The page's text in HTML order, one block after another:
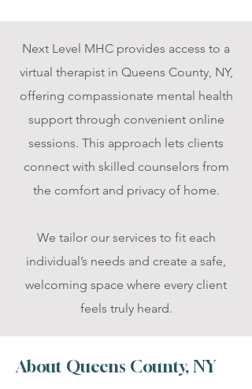
Next Level MHC provides access to a
virtual therapist in Queens County, NY,
offering compassionate mental health
support through convenient online
sessions. This approach lets clients
connect with skilled counselors from
the comfort and privacy of home.
We tailor our services to fit each
individual’s needs and create a safe,
welcoming space where every client
feels truly heard.
About Queens County, NY